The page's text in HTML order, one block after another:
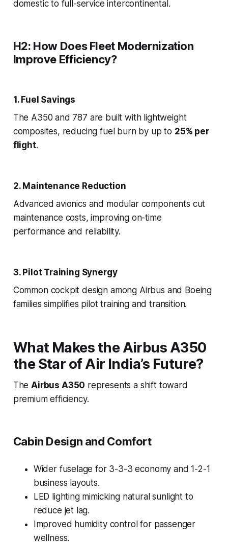
domestic to full-service intercontinental.
H2: How Does Fleet Modernization
Improve Efficiency?
1. Fuel Savings
The A350 and 787 are built with lightweight
composites, reducing fuel burn by up to 25% per
flight.
2. Maintenance Reduction
Advanced avionics and modular components cut
maintenance costs, improving on-time
performance and reliability.
3. Pilot Training Synergy
Common cockpit design among Airbus and Boeing
families simplifies pilot training and transition.
What Makes the Airbus A350
the Star of Air India’s Future?
TheAirbus A350 represents a shift toward
premium efficiency.
Cabin Design and Comfort
Wider fuselage for 3-3-3 economy and 1-2-1
business layouts.
LED lighting mimicking natural sunlight to
reduce jet lag.
Improved humidity control for passenger
wellness.